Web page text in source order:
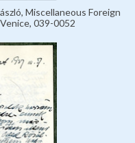
Miscellaneous Foreign
039-0052